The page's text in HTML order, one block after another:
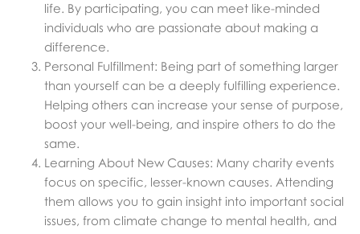
life. By participating, you can meet like-minded
individuals who are passionate about making a
difference.
Personal Fulfillment: Being part of something larger
than yourself can be a deeply fulfilling experience.
Helping others can increase your sense of purpose,
boost your well-being, and inspire others to do the
same.
Learning About New Causes: Many charity events
focus on specific, lesser-known causes. Attending
them allows you to gain insight into important social
issues, from climate change to mental health, and